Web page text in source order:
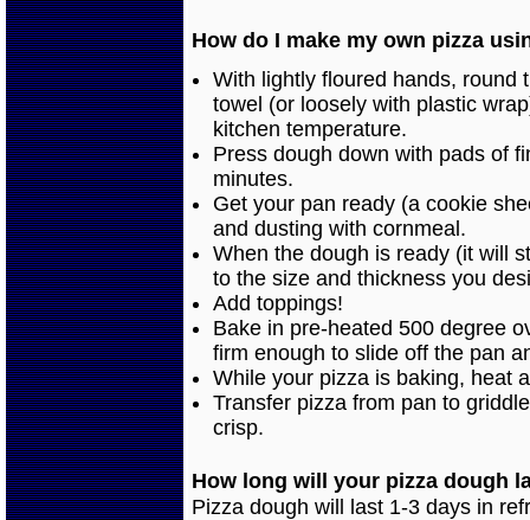
How do I make my own pizza
With lightly floured hands, round
towel (or loosely with plastic
kitchen temperature.
Press dough down with pads of
minutes.
Get your pan ready (a cookie
and dusting with cornmeal.
When the dough is ready (it will
to the size and thickness you
Add toppings!
Bake in pre-heated 500 degree
firm enough to slide off the pan
While your pizza is baking, heat
Transfer pizza from pan to
crisp.
How long will your pizza dough
Pizza dough will last 1-3 days in